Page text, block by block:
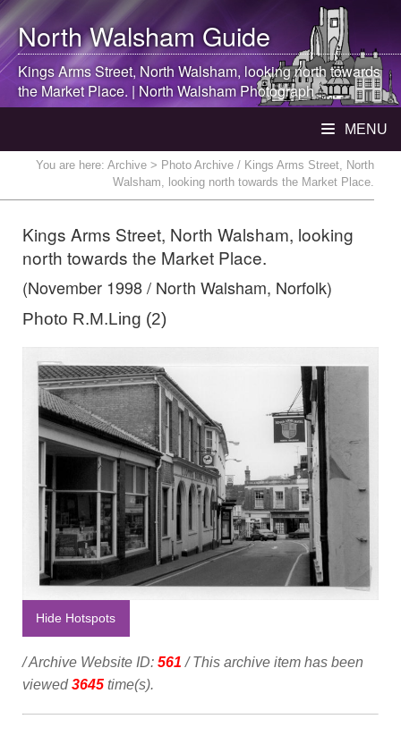
North WalshamGuide
Kings Arms Street, North Walsham, looking north towards
the Market Place. |North WalshamPhotograph
MENU
You are here: Archive > Photo Archive / Kings Arms Street, North
Walsham, looking north towards the Market Place.
Kings Arms Street, North Walsham, looking
north towards the Market Place.
(November 1998 / North Walsham, Norfolk)
Photo R.M.Ling (2)
Hide Hotspots
/ Archive Website ID: 561 / This archive item has been
viewed3645 time(s).